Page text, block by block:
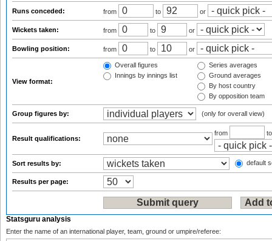
Runs conceded: from to or
Wickets taken: from to or
Bowling position: from to or
View format:
Overall figures
Innings by innings list
Series averages
Ground averages
By host country
By opposition team
Group figures by: (only for overall view)
Result qualifications:
from
Sort results by: default
Results per page:
Statsguru analysis
Enter the name of an international player, team, ground or umpire/referee: